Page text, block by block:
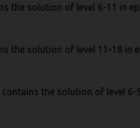
the solution of level 6-11 in
the solution of level 11-18 in
the solution of level 6-